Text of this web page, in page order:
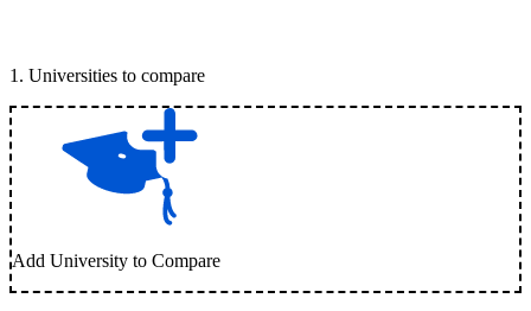
1 . Universities to compare
Add University to Compare